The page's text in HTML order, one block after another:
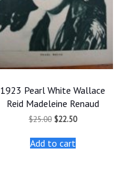
1923 Pearl White Wallace
Reid Madeleine Renaud
$25.00 Original
was:
$25.00.
$22.50Current
Add to cart